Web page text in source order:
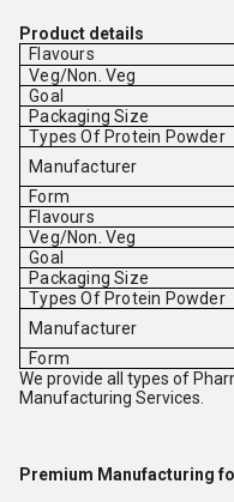
Product details
Flavours
Veg/Non. Veg
Goal
Packaging Size
Types Of Protein Powder
Manufacturer
Form
Flavours
Veg/Non. Veg
Goal
Packaging Size
Types Of Protein Powder
Manufacturer
Form
We provide all types of
Manufacturing Services.
Premium Manufacturing